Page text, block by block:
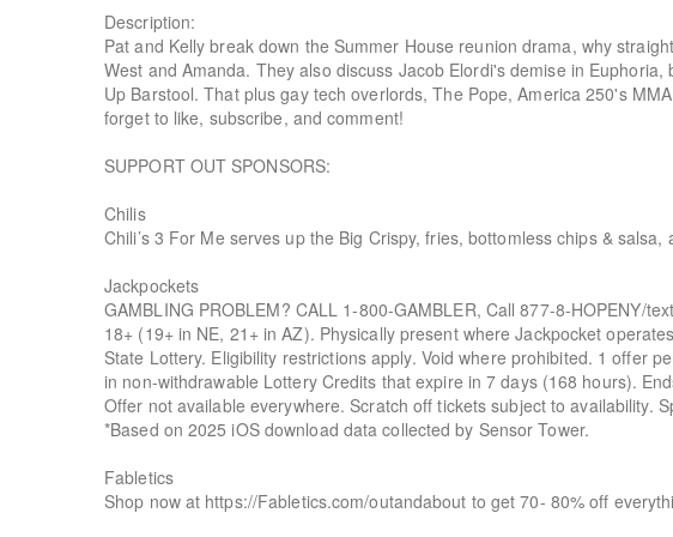
Description:
Pat and Kelly break down the Summer House reunion drama, why
West and Amanda. They also discuss Jacob Elordi's demise in
Up Barstool. That plus gay tech overlords, The Pope, America 250's
forget to like, subscribe, and comment!
SUPPORT OUT SPONSORS:
Chilis
Chili’s 3 For Me serves up the Big Crispy, fries, bottomless chips &
Jackpockets
GAMBLING PROBLEM? CALL 1-800-GAMBLER, Call 877-8-HOPENY/
18+ (19+ in NE, 21+ in AZ). Physically present where Jackpocket
State Lottery. Eligibility restrictions apply. Void where prohibited. 1 offer
in non-withdrawable Lottery Credits that expire in 7 days (168 hours).
Offer not available everywhere. Scratch off tickets subject to availability.
*Based on 2025 iOS download data collected by Sensor Tower.
Fabletics
Shop now at https://Fabletics.com/outandabout to get 70- 80% off